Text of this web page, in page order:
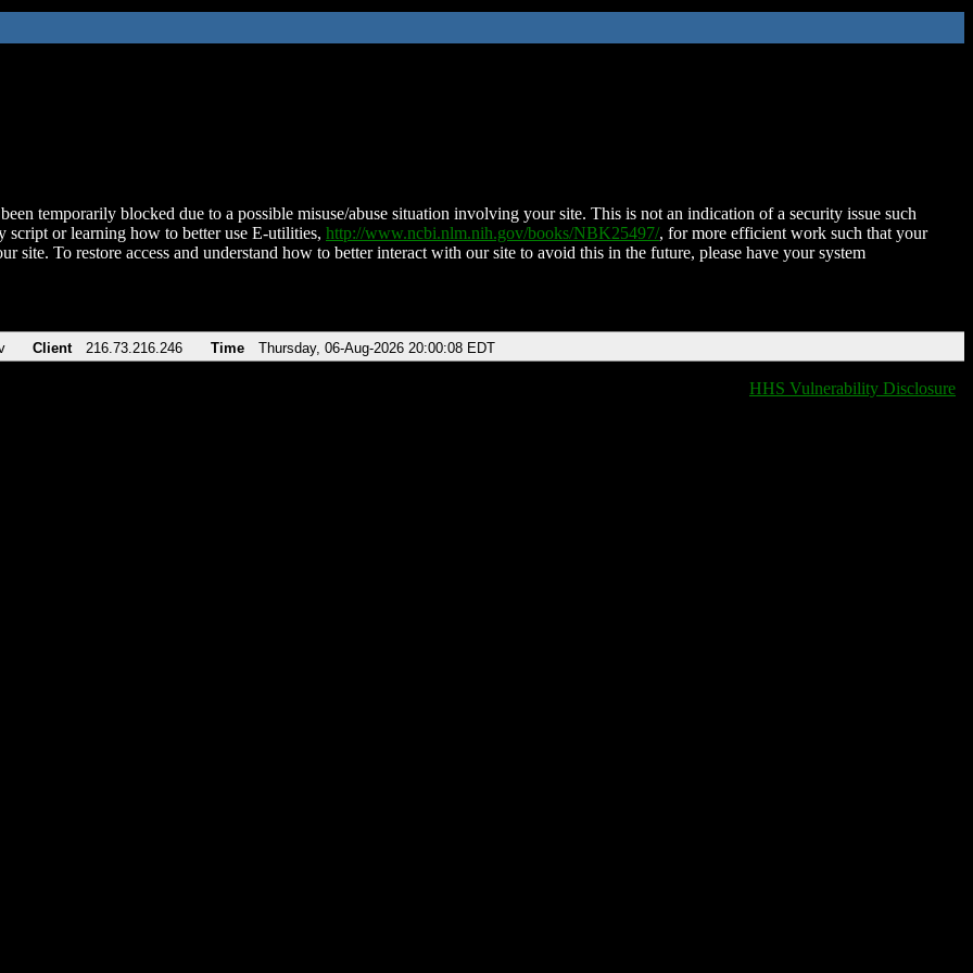
temporarily blocked due to a possible misuse/abuse situation involving your site. This is not an indication of a security issue such
script or learning how to better use E-utilities, http://www.ncbi.nlm.nih.gov/books/NBK25497/, for more efficient work such that your
site. To restore access and understand how to better interact with our site to avoid this in the future, please have your system
Client 216.73.216.246 Time Thursday, 06-Aug-2026 20:00:08 EDT
HHS Vulnerability Disclosure